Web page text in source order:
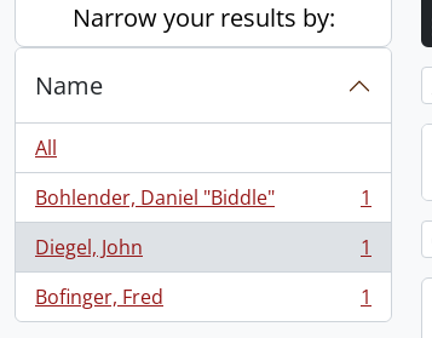
Narrow your results by:
Name
All
Bohlender, Daniel "Biddle"
, 1 results
1
Diegel, John
, 1 results
1
Bofinger, Fred
, 1 results 1